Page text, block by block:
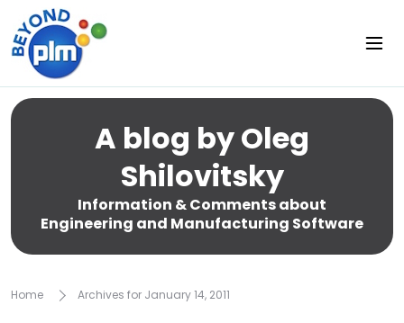
A blog by Oleg
Shilovitsky
Information & Comments about
Engineering and Manufacturing Software
Home Archives for January 14, 2011